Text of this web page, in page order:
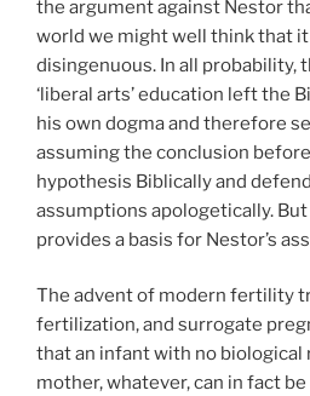
the argument against Nestor
world we might well think that
disingenuous. In all probability,
‘liberal arts’ education left the
his own dogma and therefore
assuming the conclusion
hypothesis Biblically and
assumptions apologetically.
provides a basis for Nestor’s
The advent of modern fertility
fertilization, and surrogate
that an infant with no
mother, whatever, can in fact